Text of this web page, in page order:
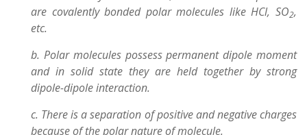
are covalently bonded polar molecules like HCl, SO2,
etc.
b. Polar molecules possess permanent dipole moment
and in solid state they are held together by strong
dipole-dipole interaction.
c. There is a separation of positive and negative charges
because of the polar nature of molecule.